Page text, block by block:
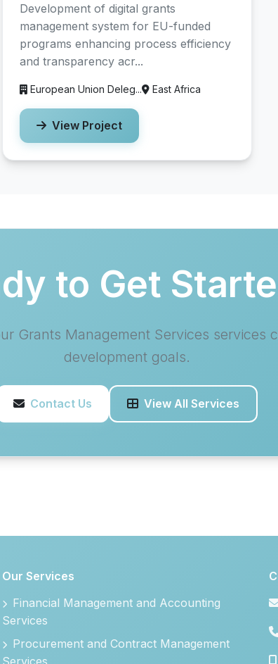
Development of digital grants
management system for EU-funded
programs enhancing process efficiency
and transparency acr...
European Union Deleg... East Africa
View Project
to Get
Grants Management Services services
development goals.
Contact Us View All Services
Our Services
Financial Management and Accounting
Services
Procurement and Contract Management
Services